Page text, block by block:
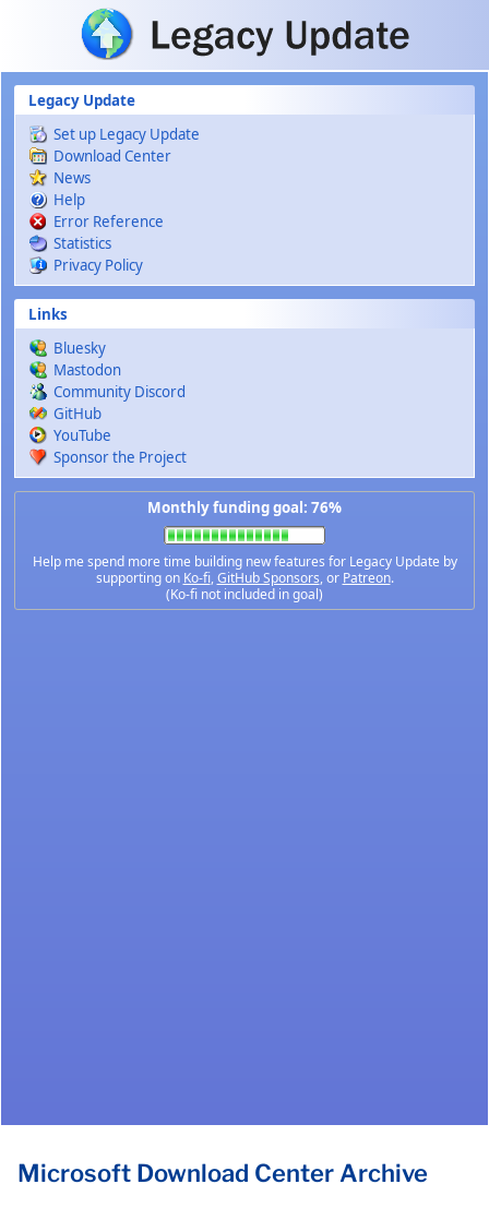
Skip to main content
Legacy Update
Set up Legacy Update
Download Center
News
Help
Error Reference
Statistics
Privacy Policy
Links
Bluesky
Mastodon
Community Discord
GitHub
YouTube
Sponsor the Project
Monthly funding goal: 76%
Help me spend more time building new features for Legacy Update by
supporting on Ko-fi,GitHub Sponsors, or Patreon.
(Ko-fi not included in goal)
Microsoft Download Center Archive